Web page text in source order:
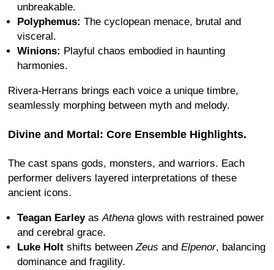
unbreakable.
Polyphemus: The cyclopean menace, brutal and
visceral.
Winions: Playful chaos embodied in haunting
harmonies.
Rivera-Herrans brings each voice a unique timbre,
seamlessly morphing between myth and melody.
Divine and Mortal: Core Ensemble Highlights.
The cast spans gods, monsters, and warriors. Each
performer delivers layered interpretations of these
ancient icons.
Teagan EarleyasAthena glows with restrained power
and cerebral grace.
Luke Holt shifts betweenZeus and Elpenor, balancing
dominance and fragility.